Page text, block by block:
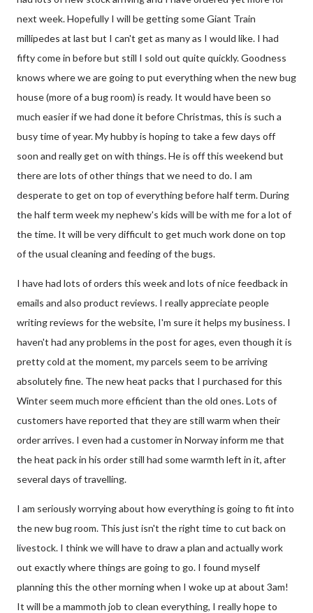
next week. Hopefully I will be getting some Giant Train
millipedes at last but I can't get as many as I would like. I had
fifty come in before but still I sold out quite quickly. Goodness
knows where we are going to put everything when the new bug
house (more of a bug room) is ready. It would have been so
much easier if we had done it before Christmas, this is such a
busy time of year. My hubby is hoping to take a few days off
soon and really get on with things. He is off this weekend but
there are lots of other things that we need to do. I am
desperate to get on top of everything before half term. During
the half term week my nephew's kids will be with me for a lot of
the time. It will be very difficult to get much work done on top
of the usual cleaning and feeding of the bugs.
I have had lots of orders this week and lots of nice feedback in
emails and also product reviews. I really appreciate people
writing reviews for the website, I'm sure it helps my business. I
haven't had any problems in the post for ages, even though it is
pretty cold at the moment, my parcels seem to be arriving
absolutely fine. The new heat packs that I purchased for this
Winter seem much more efficient than the old ones. Lots of
customers have reported that they are still warm when their
order arrives. I even had a customer in Norway inform me that
the heat pack in his order still had some warmth left in it, after
several days of travelling.
I am seriously worrying about how everything is going to fit into
the new bug room. This just isn't the right time to cut back on
livestock. I think we will have to draw a plan and actually work
out exactly where things are going to go. I found myself
planning this the other morning when I woke up at about 3am!
It will be a mammoth job to clean everything, I really hope to